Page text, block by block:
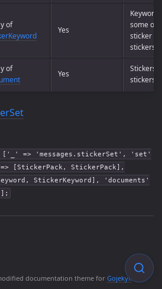
documentation theme for Gojekyll.
of
Yes
some or
sticker in
of
Yes
Stickers
stickerset
= ['_' => 'messages.stickerSet', 'set'
[StickerPack, StickerPack],
StickerKeyword], 'documents'